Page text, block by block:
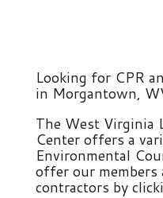
Looking for CPR
in Morgantown,
The West Virginia
Center offers a
Environmental
offer our members
contractors by